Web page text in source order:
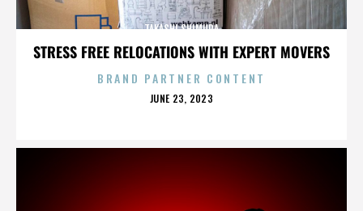
STRESS FREE RELOCATIONS WITH EXPERT MOVERS
TAKASHI SHIMURA
BRAND PARTNER CONTENT
POSTED
JUNE 23, 2023